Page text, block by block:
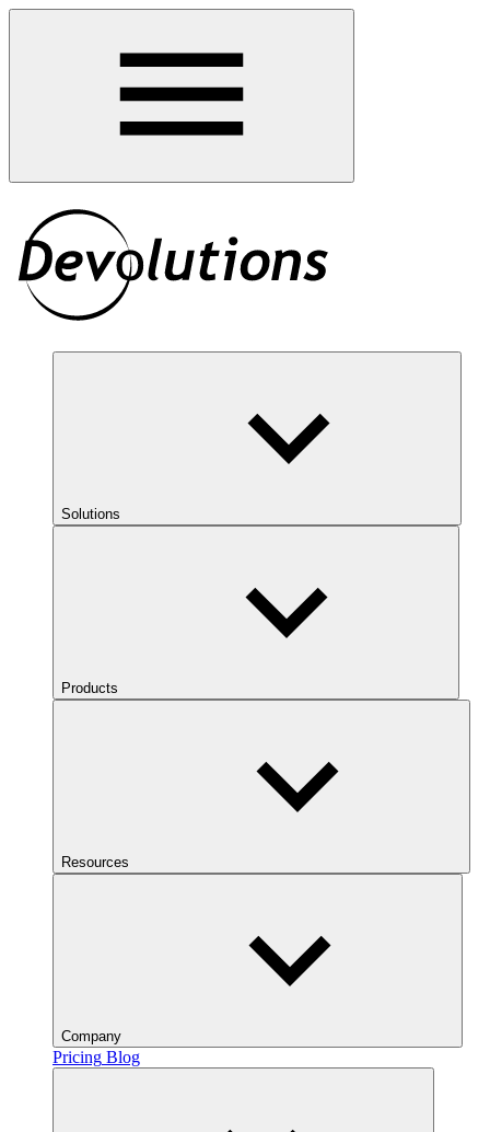
Solutions
Products
Resources
Company
Pricing Blog